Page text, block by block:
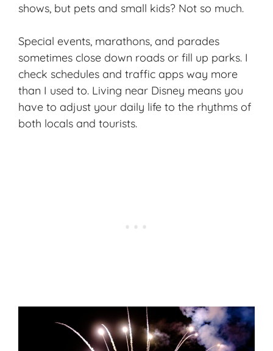
shows, but pets and small kids? Not so much.
Special events, marathons, and parades
sometimes close down roads or fill up parks. I
check schedules and traffic apps way more
than I used to. Living near Disney means you
have to adjust your daily life to the rhythms of
both locals and tourists.